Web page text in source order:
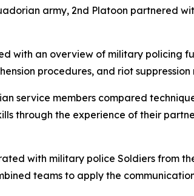
army, 2nd Platoon partnered
with an overview of military policing
procedures, and riot
service members compared
through the experience of their
with military police Soldiers from
teams to apply the